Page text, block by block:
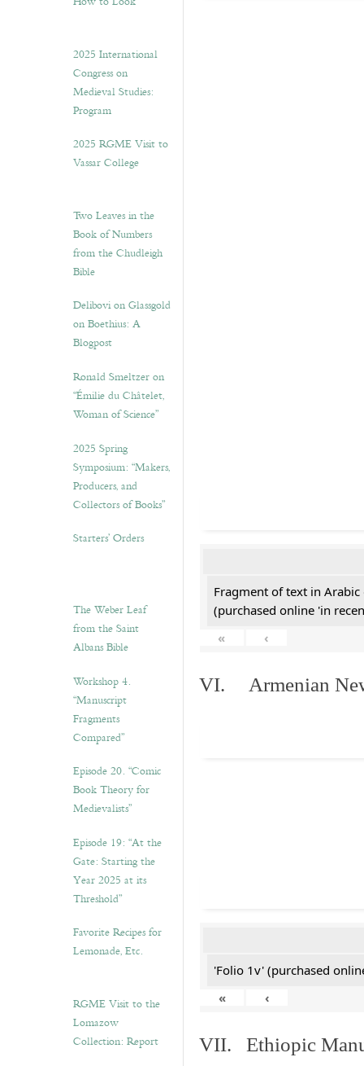
2025 International
Congress on
Medieval Studies:
Program
2025 RGME Visit to
Vassar College
Two Leaves in the
Book of Numbers
from the Chudleigh
Bible
Delibovi on Glassgold
on Boethius: A
Blogpost
Ronald Smeltzer on
“Émilie du Châtelet,
Woman of Science”
2025 Spring
Symposium: “Makers,
Producers, and
Collectors of Books”
Starters’ Orders
The Weber Leaf
from the Saint
Albans Bible
Workshop 4.
“Manuscript
Fragments
Compared”
Episode 20. “Comic
Book Theory for
Medievalists”
Episode 19: “At the
Gate: Starting the
Year 2025 at its
Threshold”
Favorite Recipes for
Lemonade, Etc.
RGME Visit to the
Lomazow
Collection: Report
Fragment of text in
(purchased online 'in
«
‹
VI. Armenian
'Folio 1v' (purchased
«
‹
VII. Ethiopic